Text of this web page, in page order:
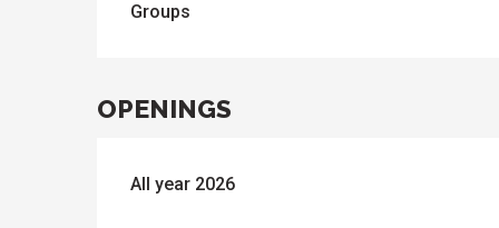
Groups
OPENINGS
All year 2026